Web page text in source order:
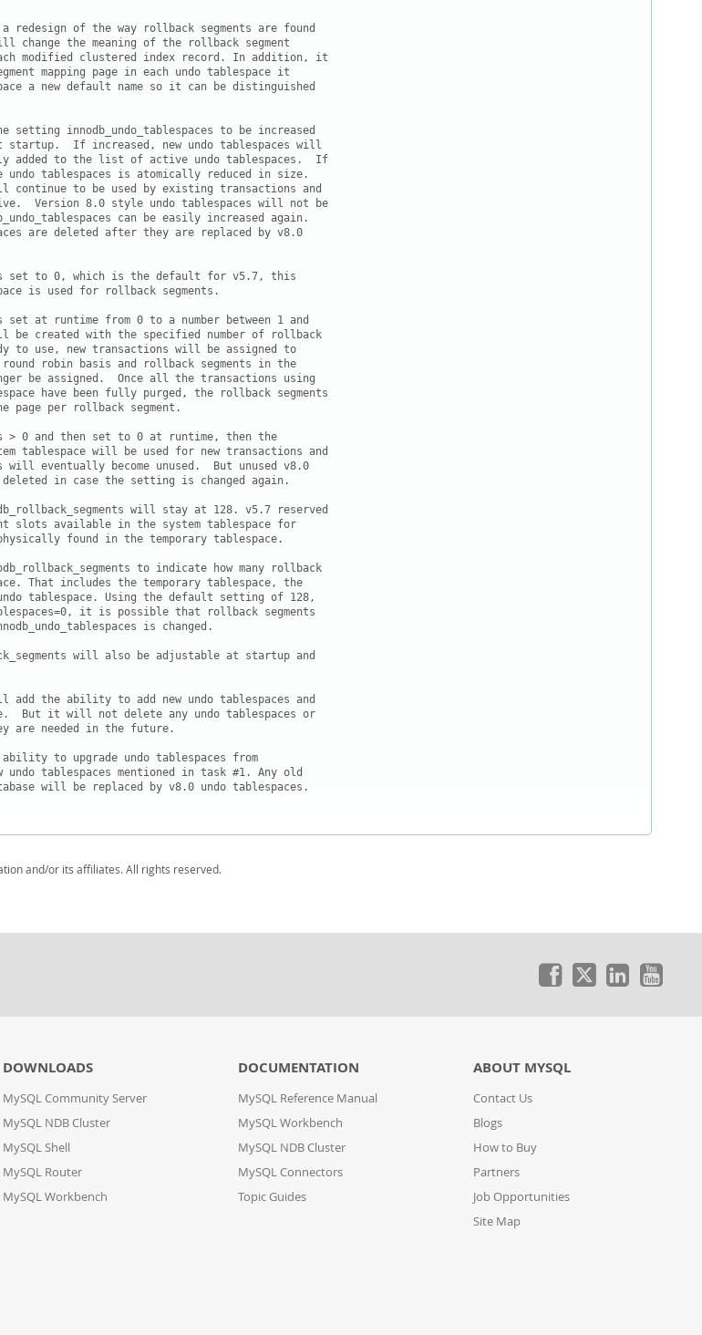
of the way rollback segments are found
change the meaning of the rollback segment
modified clustered index record. In addition, it
mapping page in each undo tablespace it
a new default name so it can be distinguished
innodb_undo_tablespaces to be increased
startup.  If increased, new undo tablespaces will
added to the list of active undo tablespaces.  If
tablespaces is atomically reduced in size.
continue to be used by existing transactions and
Version 8.0 style undo tablespaces will not be
can be easily increased again.
are deleted after they are replaced by v8.0
is set to 0, which is the default for v5.7, this
is used for rollback segments.
set at runtime from 0 to a number between 1 and
be created with the specified number of rollback
to use, new transactions will be assigned to
robin basis and rollback segments in the
be assigned.  Once all the transactions using
have been fully purged, the rollback segments
page per rollback segment.
> 0 and then set to 0 at runtime, then the
tablespace will be used for new transactions and
eventually become unused.  But unused v8.0
in case the setting is changed again.
will stay at 128. v5.7 reserved
slots available in the system tablespace for
found in the temporary tablespace.
to indicate how many rollback
That includes the temporary tablespace, the
tablespace. Using the default setting of 128,
it is possible that rollback segments
is changed.
will also be adjustable at startup and
the ability to add new undo tablespaces and
But it will not delete any undo tablespaces or
are needed in the future.
to upgrade undo tablespaces from
tablespaces mentioned in task #1. Any old
will be replaced by v8.0 undo tablespaces.
and/or its affiliates. All rights reserved.
DOWNLOADS
MySQL Community Server
MySQL NDB Cluster
MySQL Shell
MySQL Router
MySQL Workbench
DOCUMENTATION
MySQL Reference Manual
MySQL Workbench
MySQL NDB Cluster
MySQL Connectors
Topic Guides
ABOUT MYSQL
Contact Us
Blogs
How to Buy
Partners
Job Opportunities
Site Map